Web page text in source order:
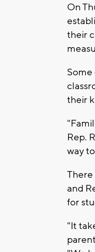
On
their
their
Rep.
way
There
and
for
"It